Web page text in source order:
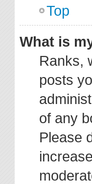
Top
What is
Ranks,
posts
of any
Please